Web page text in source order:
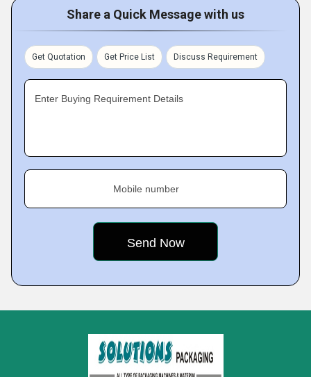
Share a Quick Message with us
Get Quotation Get Price List Discuss Requirement
Enter Buying Requirement Details
Mobile number